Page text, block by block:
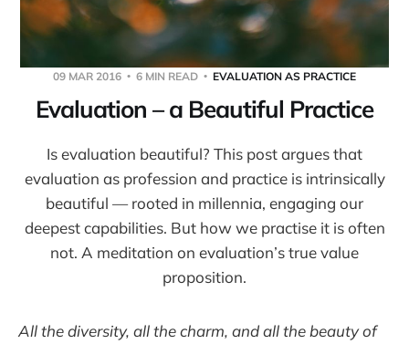
09 MAR 2016 6 MIN READ EVALUATION AS PRACTICE
Evaluation – a Beautiful Practice
Is evaluation beautiful? This post argues that
evaluation as profession and practice is intrinsically
beautiful — rooted in millennia, engaging our
deepest capabilities. But how we practise it is often
not. A meditation on evaluation’s true value
proposition.
All the diversity, all the charm, and all the beauty of